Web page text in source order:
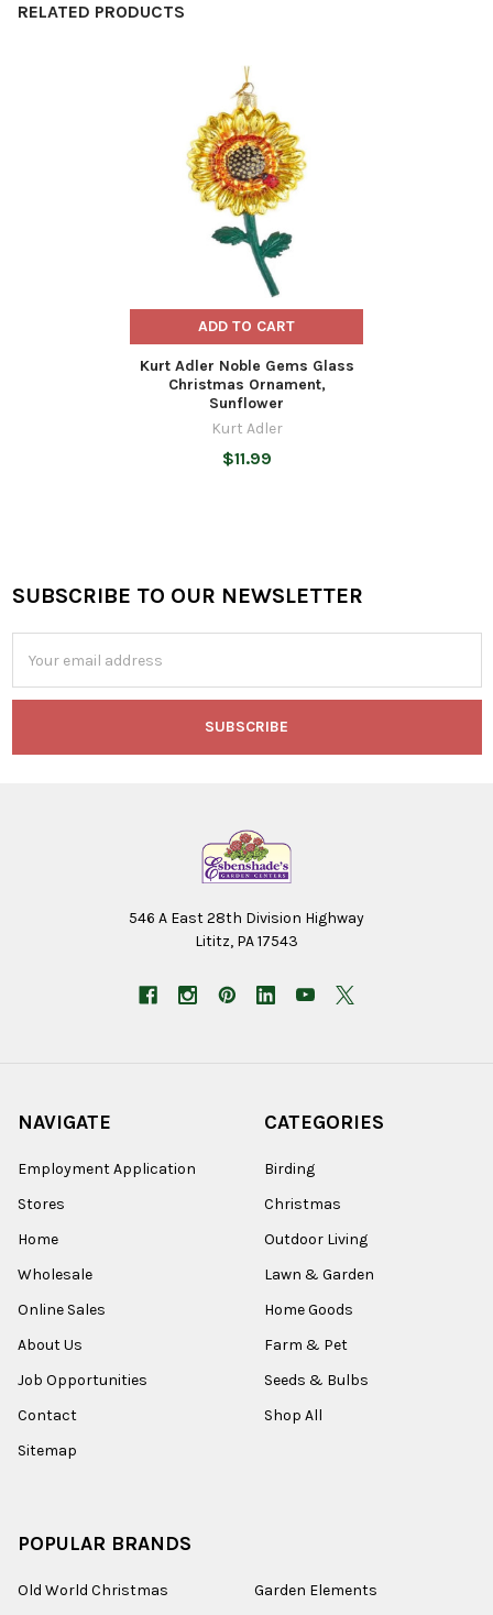
RELATED PRODUCTS
ADD TO CART
Kurt Adler Noble Gems Glass
Christmas Ornament,
Sunflower
Kurt Adler
$11.99
Footer
SUBSCRIBE TO OUR NEWSLETTER
Address
546 A East 28th Division Highway
Lititz, PA 17543
NAVIGATE
Employment Application
Stores
Home
Wholesale
Online Sales
About Us
Job Opportunities
Contact
Sitemap
CATEGORIES
Birding
Christmas
Outdoor Living
Lawn & Garden
Home Goods
Farm & Pet
Seeds & Bulbs
Shop All
POPULAR BRANDS
Old World Christmas Garden Elements